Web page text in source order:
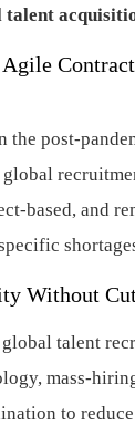
talent
the post-
based, and
Without
talent
mass-
to